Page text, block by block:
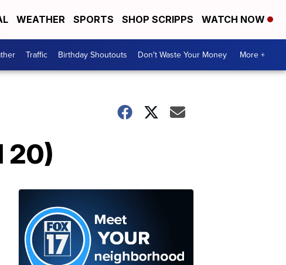
WEATHER SPORTS SHOP SCRIPPS WATCH NOW
Traffic Birthday Shoutouts Don't Waste Your Money More +
20)